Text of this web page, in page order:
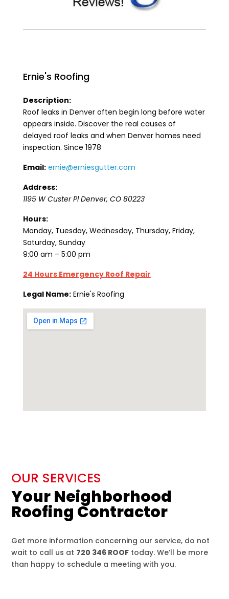
Ernie's Roofing
Description:
Roof leaks in Denver often begin long before water
appears inside. Discover the real causes of
delayed roof leaks and when Denver homes need
inspection. Since 1978
Email: ernie@erniesgutter.com
Address:
1195 W Custer Pl Denver, CO 80223
Hours:
Monday, Tuesday, Wednesday, Thursday, Friday,
Saturday, Sunday
9:00 am – 5:00 pm
24 Hours Emergency Roof Repair
Legal Name: Ernie's Roofing
OUR SERVICES
Your Neighborhood
Roofing Contractor
Get more information concerning our service, do not
wait to call us at 720 346 ROOF today. We’ll be more
than happy to schedule a meeting with you.